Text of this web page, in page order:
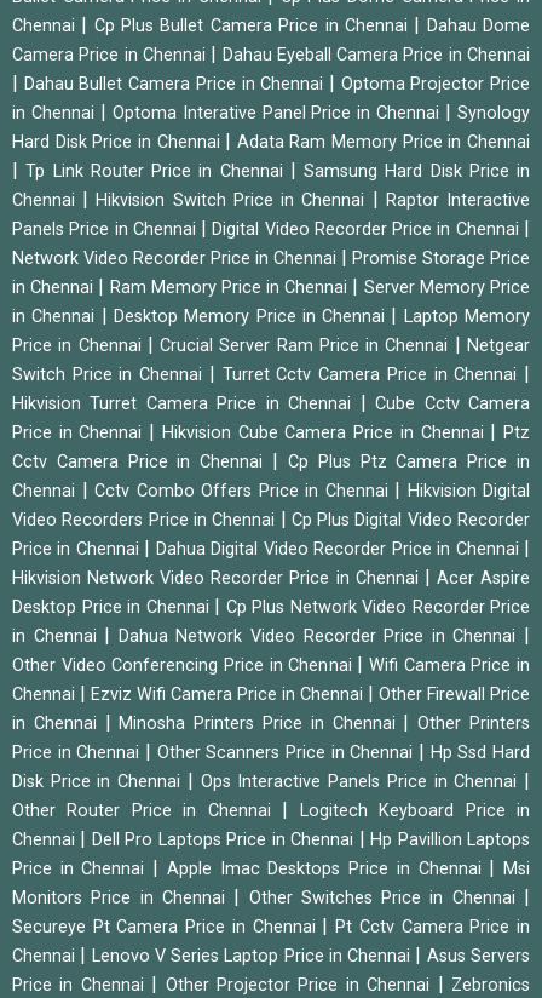
Chennai
Cp Plus Bullet Camera Price in Chennai
Dahau Dome
Camera Price in Chennai
Dahau Eyeball Camera Price in Chennai
Dahau Bullet Camera Price in Chennai
Optoma Projector Price
in Chennai
Optoma Interative Panel Price in Chennai |Synology
Hard Disk Price in Chennai
Adata Ram Memory Price in Chennai
|Tp Link Router Price in Chennai
Samsung Hard Disk Price in
Chennai
|Hikvision Switch Price in Chennai
Raptor Interactive
Panels Price in Chennai
|Digital Video Recorder Price in Chennai
Network Video Recorder Price in Chennai
Promise Storage Price
in Chennai
Ram Memory Price in Chennai
Server Memory Price
in Chennai
Desktop Memory Price in Chennai
Laptop Memory
Price in Chennai
|Crucial Server Ram Price in Chennai |Netgear
Switch Price in Chennai
Turret Cctv Camera Price in Chennai
Hikvision Turret Camera Price in Chennai |Cube Cctv Camera
Price in Chennai
Hikvision Cube Camera Price in Chennai |Ptz
Cctv Camera Price in Chennai
Cp Plus Ptz Camera Price in
Chennai
Cctv Combo Offers Price in Chennai
Hikvision Digital
Video Recorders Price in Chennai
Cp Plus Digital Video Recorder
Price in Chennai
Dahua Digital Video Recorder Price in Chennai
Hikvision Network Video Recorder Price in Chennai
Acer Aspire
Desktop Price in Chennai
Cp Plus Network Video Recorder Price
in Chennai
Dahua Network Video Recorder Price in Chennai
Other Video Conferencing Price in Chennai
Wifi Camera Price in
Chennai
Ezviz Wifi Camera Price in Chennai
Other Firewall Price
in Chennai
|Minosha Printers Price in Chennai |Other Printers
Price in Chennai
Other Scanners Price in Chennai
Hp Ssd Hard
Disk Price in Chennai
Ops Interactive Panels Price in Chennai
Other Router Price in Chennai
Logitech Keyboard Price in
Chennai
Dell Pro Laptops Price in Chennai |Hp Pavillion Laptops
Price in Chennai
Apple Imac Desktops Price in Chennai |Msi
Monitors Price in Chennai
Other Switches Price in Chennai
Secureye Pt Camera Price in Chennai |Pt Cctv Camera Price in
Chennai
Lenovo V Series Laptop Price in Chennai
Asus Servers
Price in Chennai
Other Projector Price in Chennai
Zebronics